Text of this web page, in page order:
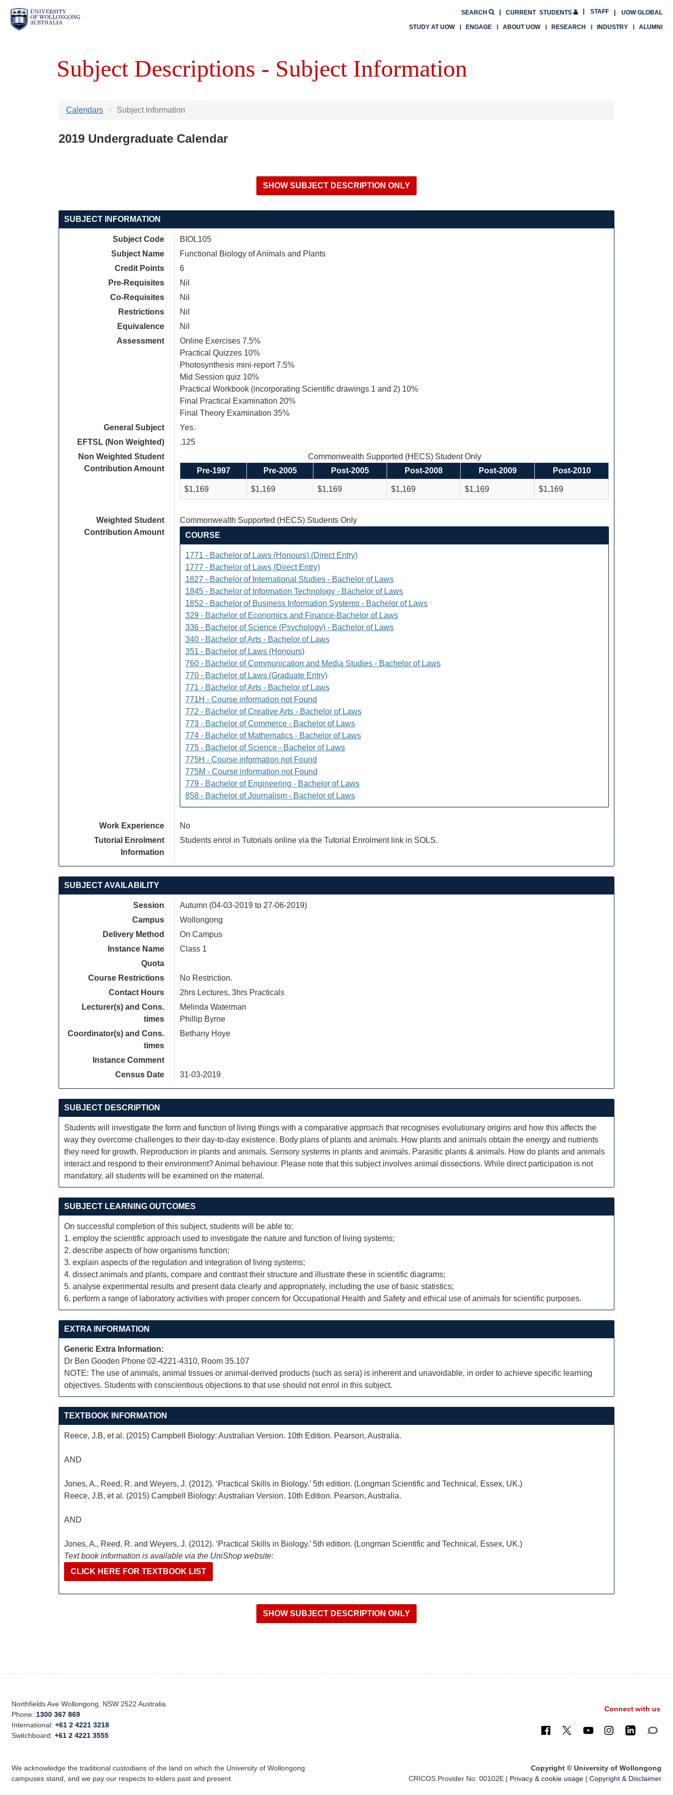
CURRENT STUDENTS UOW GLOBAL
SEARCH STAFF
STUDY AT UOW ENGAGE ABOUT UOW RESEARCH INDUSTRY ALUMNI
Subject Descriptions - Subject Information
Calendars Subject Information
2019 Undergraduate Calendar
SUBJECT INFORMATION
Subject Code
BIOL105
Subject Name
Functional Biology of Animals and Plants
Credit Points
6
Pre-Requisites
Nil
Co-Requisites
Nil
Restrictions
Nil
Equivalence
Nil
Assessment
Online Exercises 7.5%
Practical Quizzes 10%
Photosynthesis mini-report 7.5%
Mid Session quiz 10%
Practical Workbook (incorporating Scientific drawings 1 and 2) 10%
Final Practical Examination 20%
Final Theory Examination 35%
General Subject
Yes.
EFTSL (Non Weighted)
.125
Non Weighted Student
Contribution Amount
Commonwealth Supported (HECS) Student Only
Pre-1997
Pre-2005 Post-2005 Post-2008 Post-2009 Post-2010
$1,169 $1,169 $1,169 $1,169 $1,169 $1,169
Weighted Student
Contribution Amount
Commonwealth Supported (HECS) Students Only
COURSE
1771 - Bachelor of Laws (Honours) (Direct Entry)
1777 - Bachelor of Laws (Direct Entry)
1827 - Bachelor of International Studies - Bachelor of Laws
1845 - Bachelor of Information Technology - Bachelor of Laws
1852 - Bachelor of Business Information Systems - Bachelor of Laws
329 - Bachelor of Economics and Finance-Bachelor of Laws
336 - Bachelor of Science (Psychology) - Bachelor of Laws
340 - Bachelor of Arts - Bachelor of Laws
351 - Bachelor of Laws (Honours)
760 - Bachelor of Communication and Media Studies - Bachelor of Laws
770 - Bachelor of Laws (Graduate Entry)
771 - Bachelor of Arts - Bachelor of Laws
771H - Course information not Found
772 - Bachelor of Creative Arts - Bachelor of Laws
773 - Bachelor of Commerce - Bachelor of Laws
774 - Bachelor of Mathematics - Bachelor of Laws
775 - Bachelor of Science - Bachelor of Laws
775H - Course information not Found
775M - Course information not Found
779 - Bachelor of Engineering - Bachelor of Laws
858 - Bachelor of Journalism - Bachelor of Laws
Work Experience
No
Tutorial Enrolment
Information
Students enrol in Tutorials online via the Tutorial Enrolment link in SOLS.
SUBJECT AVAILABILITY
Session
Autumn (04-03-2019 to 27-06-2019)
Campus
Wollongong
Delivery Method
On Campus
Instance Name
Class 1
Quota
Course Restrictions
No Restriction.
Contact Hours
2hrs Lectures, 3hrs Practicals
Lecturer(s) and Cons.
times
Melinda Waterman
Phillip Byrne
Coordinator(s) and Cons.
times
Bethany Hoye
Instance Comment
Census Date
31-03-2019
SUBJECT DESCRIPTION
Students will investigate the form and function of living things with a comparative approach that recognises evolutionary origins and how this affects the
way they overcome challenges to their day-to-day existence. Body plans of plants and animals. How plants and animals obtain the energy and nutrients
they need for growth. Reproduction in plants and animals. Sensory systems in plants and animals. Parasitic plants & animals. How do plants and animals
interact and respond to their environment? Animal behaviour. Please note that this subject involves animal dissections. While direct participation is not
mandatory, all students will be examined on the material.
SUBJECT LEARNING OUTCOMES
On successful completion of this subject, students will be able to:
1. employ the scientific approach used to investigate the nature and function of living systems;
2. describe aspects of how organisms function;
3. explain aspects of the regulation and integration of living systems;
4. dissect animals and plants, compare and contrast their structure and illustrate these in scientific diagrams;
5. analyse experimental results and present data clearly and appropriately, including the use of basic statistics;
6. perform a range of laboratory activities with proper concern for Occupational Health and Safety and ethical use of animals for scientific purposes.
EXTRA INFORMATION
Generic Extra Information:
Dr Ben Gooden Phone 02-4221-4310, Room 35.107
NOTE: The use of animals, animal tissues or animal-derived products (such as sera) is inherent and unavoidable, in order to achieve specific learning
objectives. Students with conscientious objections to that use should not enrol in this subject.
TEXTBOOK INFORMATION
Reece, J.B, et al. (2015) Campbell Biology: Australian Version. 10th Edition. Pearson, Australia.
AND
Jones, A., Reed, R. and Weyers, J. (2012). ‘Practical Skills in Biology.’ 5th edition. (Longman Scientific and Technical, Essex, UK.)
Reece, J.B, et al. (2015) Campbell Biology: Australian Version. 10th Edition. Pearson, Australia.
AND
Jones, A., Reed, R. and Weyers, J. (2012). ‘Practical Skills in Biology.’ 5th edition. (Longman Scientific and Technical, Essex, UK.)
Text book information is available via the UniShop website:
CLICK HERE FOR TEXTBOOK LIST
Northfields Ave Wollongong, NSW 2522 Australia
Phone: 1300 367 869
International:+61 2 4221 3218
Switchboard:+61 2 4221 3555
Connect with us
We acknowledge the traditional custodians of the land on which the University of Wollongong
campuses stand, and we pay our respects to elders past and present.
Copyright © University of Wollongong
CRICOS Provider No: 00102E | Privacy & cookie usage| Copyright & Disclaimer